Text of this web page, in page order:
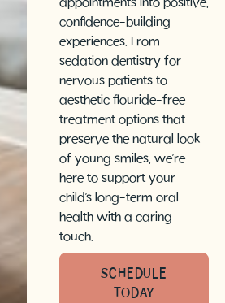
confidence-building
experiences. From
sedation dentistry for
nervous patients to
aesthetic flouride-free
treatment options that
preserve the natural look
of young smiles, we’re
here to support your
child’s long-term oral
health with a caring
touch.
SCHEDULE
TODAY